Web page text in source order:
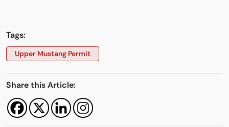
Tags:
Upper Mustang Permit
Share this Article: